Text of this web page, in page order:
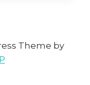
Theme by